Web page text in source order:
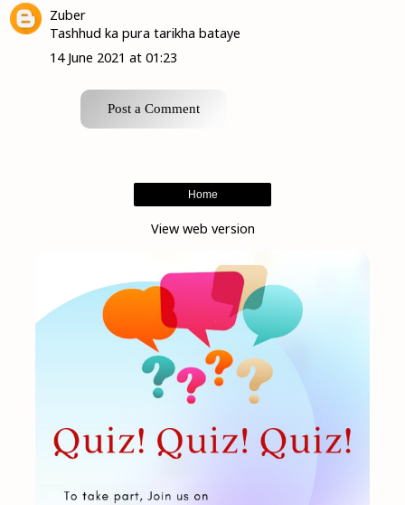
Zuber
Tashhud ka pura tarikha bataye
14 June 2021 at 01:23
Post a Comment
Home
View web version